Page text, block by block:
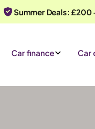
Summer Deals: £200
Car finance Car